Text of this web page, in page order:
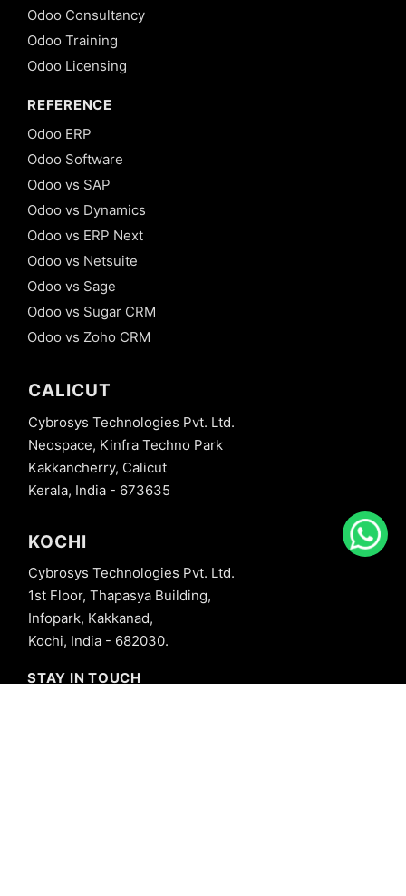
Odoo Consultancy
Odoo Training
Odoo Licensing
REFERENCE
Odoo ERP
Odoo Software
Odoo vs SAP
Odoo vs Dynamics
Odoo vs ERP Next
Odoo vs Netsuite
Odoo vs Sage
Odoo vs Sugar CRM
Odoo vs Zoho CRM
CALICUT
Cybrosys Technologies Pvt. Ltd.
Neospace, Kinfra Techno Park
Kakkancherry, Calicut
Kerala, India - 673635
KOCHI
Cybrosys Technologies Pvt. Ltd.
1st Floor, Thapasya Building,
Infopark, Kakkanad,
Kochi, India - 682030.
STAY IN TOUCH